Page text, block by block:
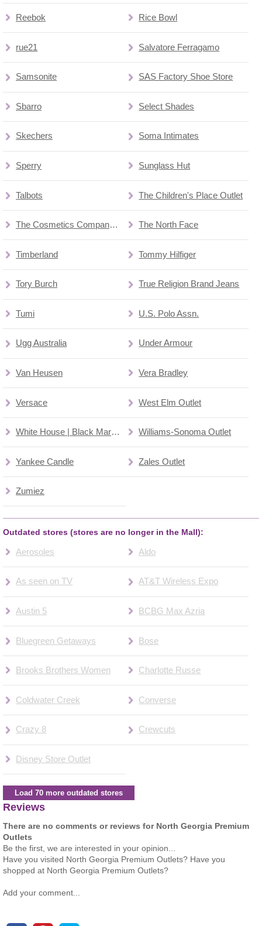
Reebok Rice Bowl
rue21 Salvatore Ferragamo
Samsonite SAS Factory Shoe Store
Sbarro Select Shades
Skechers Soma Intimates
Sperry Sunglass Hut
Talbots The Children's Place Outlet
The Cosmetics Company Store The North Face
Timberland Tommy Hilfiger
Tory Burch True Religion Brand Jeans
Tumi U.S. Polo Assn.
Ugg Australia Under Armour
Van Heusen Vera Bradley
Versace West Elm Outlet
White House | Black Market Williams-Sonoma Outlet
Yankee Candle Zales Outlet
Zumiez
Outdated stores (stores are no longer in the Mall):
Aerosoles Aldo
As seen on TV AT&T Wireless Expo
Austin 5 BCBG Max Azria
Bluegreen Getaways Bose
Brooks Brothers Women Charlotte Russe
Coldwater Creek Converse
Crazy 8 Crewcuts
Disney Store Outlet
Load 70 more outdated stores
Reviews
There are no comments or reviews for North Georgia Premium
Outlets
Be the first, we are interested in your opinion...
Have you visited North Georgia Premium Outlets? Have you
shopped at North Georgia Premium Outlets?
Add your comment...